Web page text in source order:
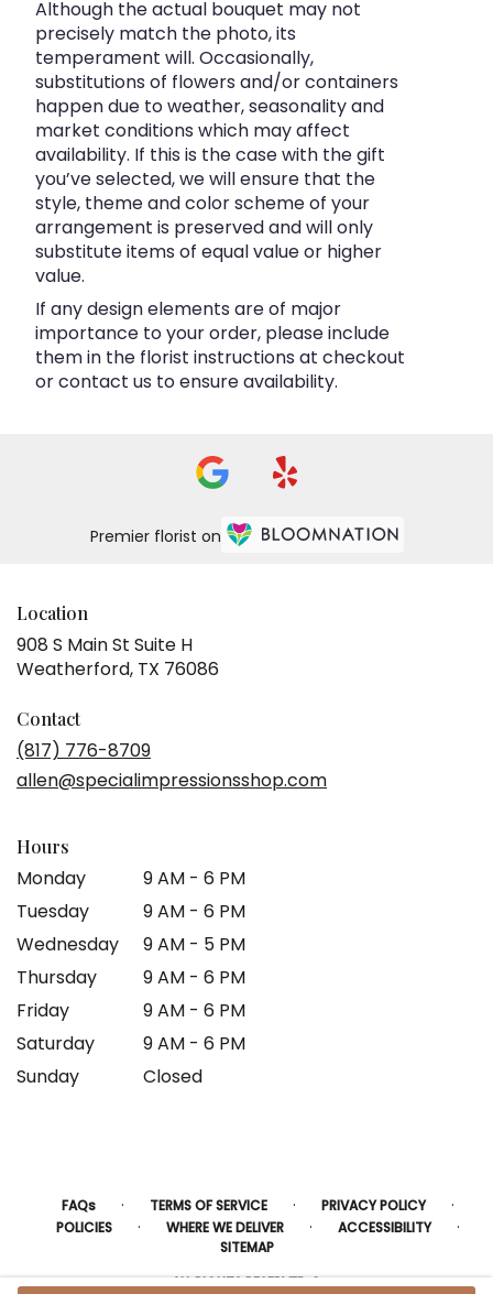
Although the actual bouquet may not
precisely match the photo, its
temperament will. Occasionally,
substitutions of flowers and/or containers
happen due to weather, seasonality and
market conditions which may affect
availability. If this is the case with the gift
you’ve selected, we will ensure that the
style, theme and color scheme of your
arrangement is preserved and will only
substitute items of equal value or higher
value.
If any design elements are of major
importance to your order, please include
them in the florist instructions at checkout
or contact us to ensure availability.
Premier florist on
Location
908 S Main St Suite H
Weatherford, TX 76086
window)
Contact
(817) 776-8709
allen@specialimpressionsshop.com
Hours
Monday
9 AM - 6 PM
Tuesday
9 AM - 6 PM
Wednesday
9 AM - 5 PM
Thursday
9 AM - 6 PM
Friday
9 AM - 6 PM
Saturday
9 AM - 6 PM
Sunday
Closed
FAQs · TERMS OF SERVICE · PRIVACY POLICY ·
POLICIES · WHERE WE DELIVER · ACCESSIBILITY ·
SITEMAP
ALL RIGHTS RESERVED ©